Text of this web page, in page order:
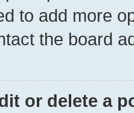
to add more
the board
or delete a